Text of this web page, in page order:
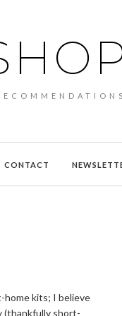
CONTACT
home kits; I believe
(thankfully short-